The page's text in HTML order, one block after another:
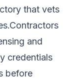
that vets
and
credentials
before